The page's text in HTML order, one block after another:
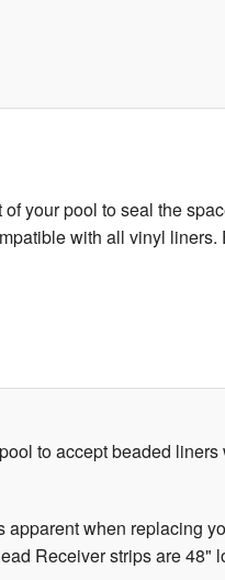
of your pool to seal the
with all vinyl
to accept beaded liners
apparent when replacing
Receiver strips are 48"